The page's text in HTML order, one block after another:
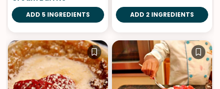
ADD 5 INGREDIENTS ADD 2 INGREDIENTS